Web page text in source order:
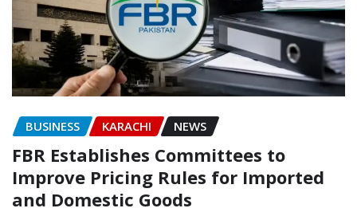
BUSINESS KARACHI NEWS
FBR Establishes Committees to
Improve Pricing Rules for Imported
and Domestic Goods